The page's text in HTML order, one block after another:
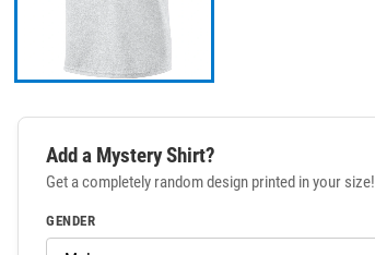
Add a Mystery Shirt?
Get a completely random design printed in your size!
GENDER